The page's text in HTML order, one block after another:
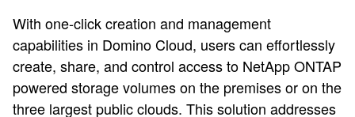
With one-click creation and management
capabilities in Domino Cloud, users can effortlessly
create, share, and control access to NetApp ONTAP
powered storage volumes on the premises or on the
three largest public clouds. This solution addresses